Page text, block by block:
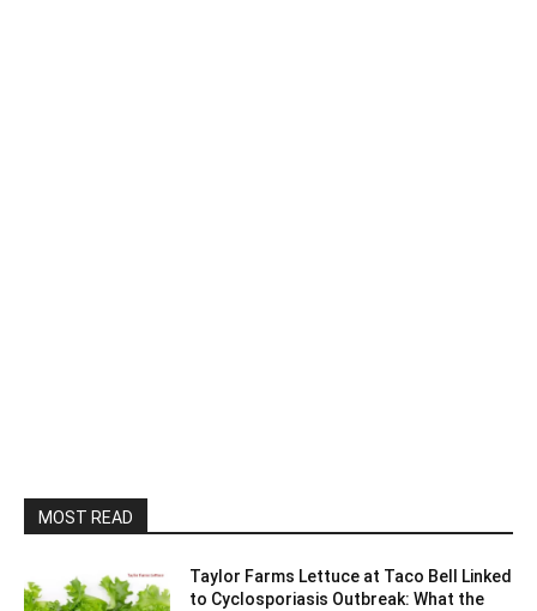
MOST READ
Taylor Farms Lettuce at Taco Bell Linked
to Cyclosporiasis Outbreak: What the